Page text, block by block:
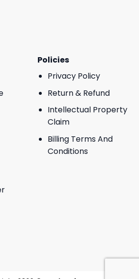
Policies
Privacy Policy
Return & Refund
Intellectual Property
Claim
Billing Terms And
Conditions